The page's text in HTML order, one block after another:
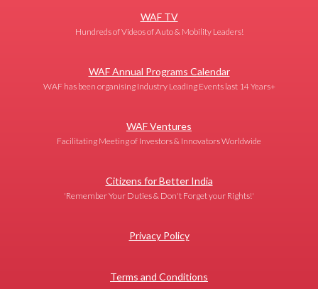
WAF TV
Hundreds of Videos of Auto & Mobility Leaders!
WAF Annual Programs Calendar
WAF has been organising Industry Leading Events last 14 Years+
WAF Ventures
Facilitating Meeting of Investors & Innovators Worldwide
Citizens for Better India
'Remember Your Duties & Don't Forget your Rights!'
Privacy Policy
Terms and Conditions